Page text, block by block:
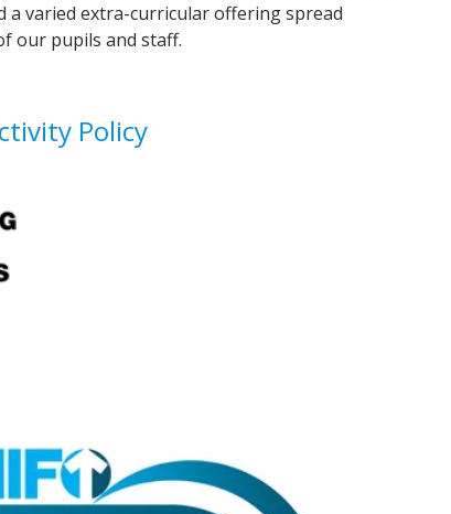
a varied extra-curricular offering spread
our pupils and staff.
Policy